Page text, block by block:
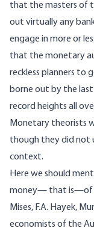
that the masters of
out virtually any
engage in more or
that the monetary
reckless planners to
borne out by the
record heights all
Monetary theorists
though they did not
context.
Here we should
money— that is—of
Mises, F.A. Hayek,
economists of the